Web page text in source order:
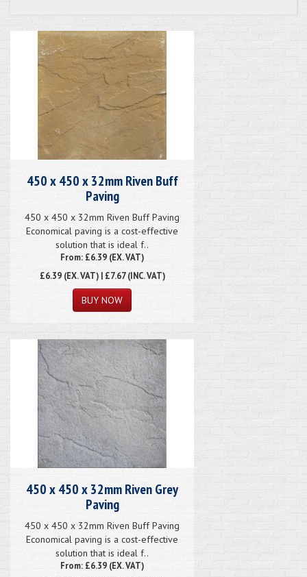
450 x 450 x 32mm Riven Buff
Paving
450 x 450 x 32mm Riven Buff Paving
Economical paving is a cost-effective
solution that is ideal f..
From: £6.39 (EX. VAT)
£6.39(EX. VAT) | £7.67 (INC. VAT)
450 x 450 x 32mm Riven Grey
Paving
450 x 450 x 32mm Riven Buff Paving
Economical paving is a cost-effective
solution that is ideal f..
From: £6.39 (EX. VAT)